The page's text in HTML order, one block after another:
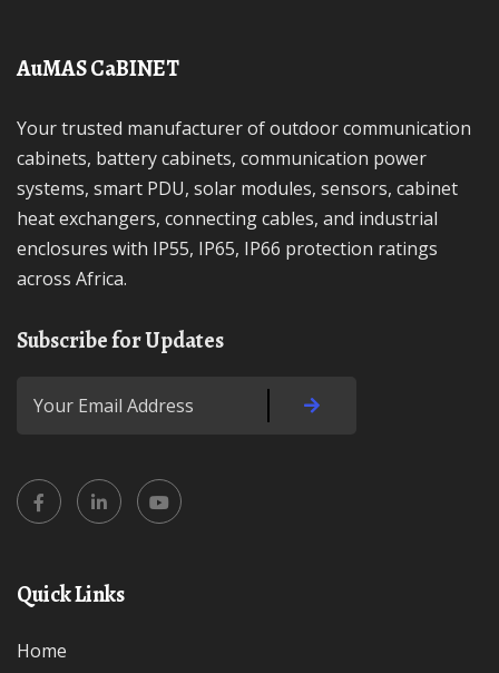
AuMAS CaBINET
Your trusted manufacturer of outdoor communication
cabinets, battery cabinets, communication power
systems, smart PDU, solar modules, sensors, cabinet
heat exchangers, connecting cables, and industrial
enclosures with IP55, IP65, IP66 protection ratings
across Africa.
Subscribe for Updates
Quick Links
Home